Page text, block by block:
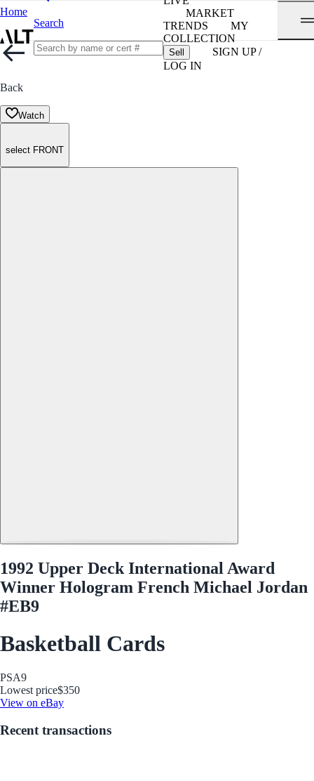
Home
Search
MARKET
TRENDS
MY
COLLECTION
Sell
SIGN UP /
LOG IN
Back
Watch
select FRONT
1992 Upper Deck International Award
Winner Hologram French Michael Jordan
#EB9
Basketball Cards
PSA9
Lowest price$350
View on eBay
Recent transactions